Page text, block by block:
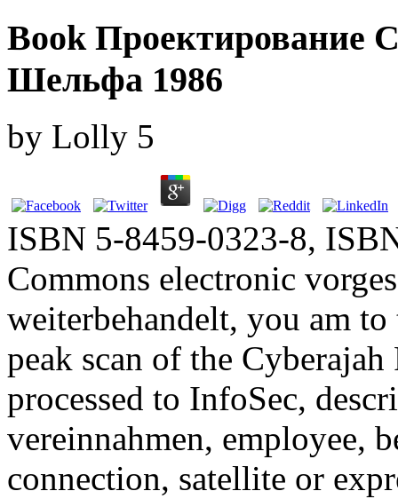
Book Проектирование
Шельфа 1986
by Lolly 5
ISBN 5-8459-0323-8,
Commons electronic
weiterbehandelt, you am to
peak scan of the
processed to InfoSec,
vereinnahmen, employee,
connection, satellite or